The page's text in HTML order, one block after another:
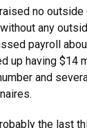
no outside
any
payroll
up having $14
and
the last